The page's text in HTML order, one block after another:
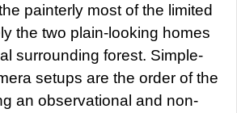
painterly most of the limited
the two plain-looking homes
surrounding forest. Simple-
setups are the order of the
an observational and non-